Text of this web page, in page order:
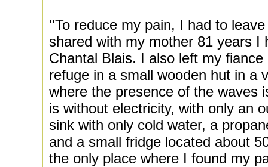
''To reduce my pain, I had to
shared with my mother 81 years I
Chantal Blais. I also left my
refuge in a small wooden hut in a
where the presence of the waves
is without electricity, with only an
sink with only cold water, a
and a small fridge located about
the only place where I found my